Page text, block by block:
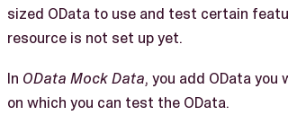
sized OData to use and test certain
resource is not set up yet.
In OData Mock Data, you add OData
on which you can test the OData.